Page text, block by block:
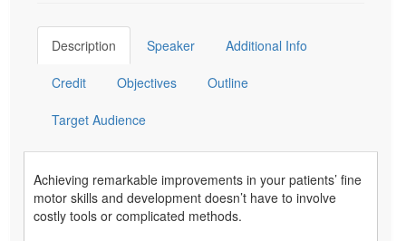
Description Speaker Additional Info
Credit Objectives Outline
Target Audience
Achieving remarkable improvements in your patients’ fine
motor skills and development doesn’t have to involve
costly tools or complicated methods.